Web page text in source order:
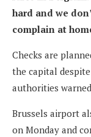
hard and we
complain at
Checks are
the capital
authorities
Brussels airport
on Monday and